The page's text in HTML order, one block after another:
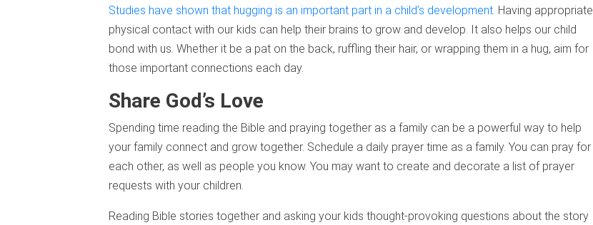
Studies have shown that hugging is an important part in a child’s development. Having appropriate
physical contact with our kids can help their brains to grow and develop. It also helps our child
bond with us. Whether it be a pat on the back, ruffling their hair, or wrapping them in a hug, aim for
those important connections each day.
Share God’s Love
Spending time reading the Bible and praying together as a family can be a powerful way to help
your family connect and grow together. Schedule a daily prayer time as a family. You can pray for
each other, as well as people you know. You may want to create and decorate a list of prayer
requests with your children.
Reading Bible stories together and asking your kids thought-provoking questions about the story